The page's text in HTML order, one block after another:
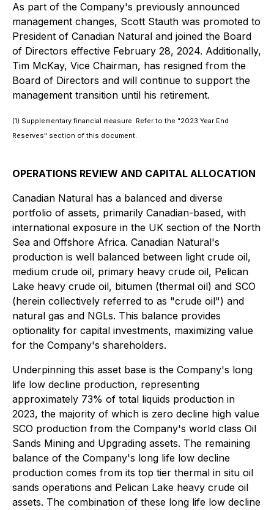
As part of the Company's previously announced
management changes, Scott Stauth was promoted to
President of Canadian Natural and joined the Board
of Directors effective February 28, 2024. Additionally,
Tim McKay, Vice Chairman, has resigned from the
Board of Directors and will continue to support the
management transition until his retirement.
(1) Supplementary financial measure. Refer to the "2023 Year End
Reserves" section of this document.
OPERATIONS REVIEW AND CAPITAL ALLOCATION
Canadian Natural has a balanced and diverse
portfolio of assets, primarily Canadian-based, with
international exposure in the UK section of the North
Sea and Offshore Africa. Canadian Natural's
production is well balanced between light crude oil,
medium crude oil, primary heavy crude oil, Pelican
Lake heavy crude oil, bitumen (thermal oil) and SCO
(herein collectively referred to as "crude oil") and
natural gas and NGLs. This balance provides
optionality for capital investments, maximizing value
for the Company's shareholders.
Underpinning this asset base is the Company's long
life low decline production, representing
approximately 73% of total liquids production in
2023, the majority of which is zero decline high value
SCO production from the Company's world class Oil
Sands Mining and Upgrading assets. The remaining
balance of the Company's long life low decline
production comes from its top tier thermal in situ oil
sands operations and Pelican Lake heavy crude oil
assets. The combination of these long life low decline